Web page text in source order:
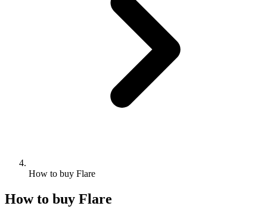
How to buy Flare
How to buy Flare